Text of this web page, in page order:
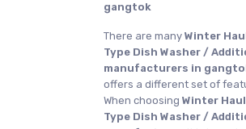
gangtok
There are many Winter
Type Dish Washer /
manufacturers in
offers a different set of
When choosing Winter
Type Dish Washer /